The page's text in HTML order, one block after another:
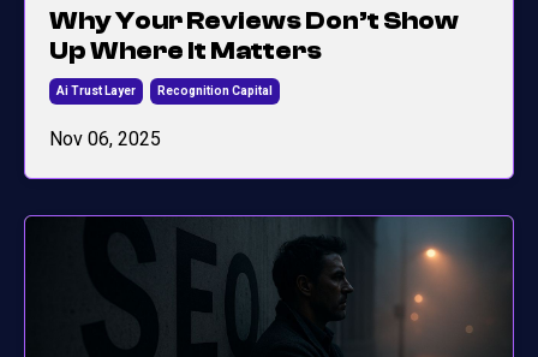
Why Your Reviews Don’t Show
Up Where It Matters
Ai Trust Layer Recognition Capital
Nov 06, 2025